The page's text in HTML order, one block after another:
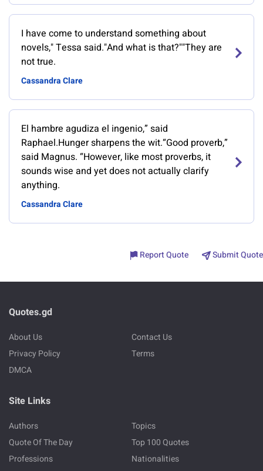
I have come to understand something about
novels," Tessa said."And what is that?""They are
not true.
Cassandra Clare
El hambre agudiza el ingenio,” said
Raphael.Hunger sharpens the wit.“Good proverb,”
said Magnus. “However, like most proverbs, it
sounds wise and yet does not actually clarify
anything.
Cassandra Clare
Report Quote Submit Quote
Quotes.gd
About Us
Contact Us
Privacy Policy
Terms
DMCA
Site Links
Authors
Topics
Quote Of The Day
Top 100 Quotes
Professions
Nationalities